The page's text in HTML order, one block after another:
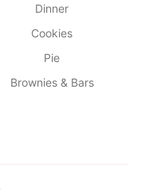
Dinner
Cookies
Pie
Brownies & Bars